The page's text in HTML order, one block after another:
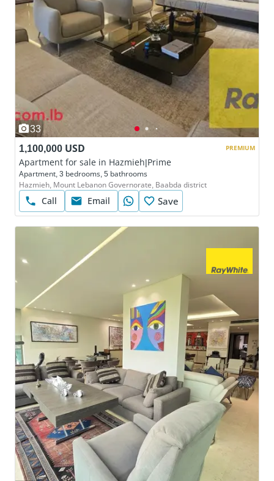
33
1,100,000 USD
Apartment for sale in Hazmieh|Prime
Apartment, 3 bedrooms, 5 bathrooms
Hazmieh, Mount Lebanon Governorate, Baabda district
Call Email Save
PREMIUM